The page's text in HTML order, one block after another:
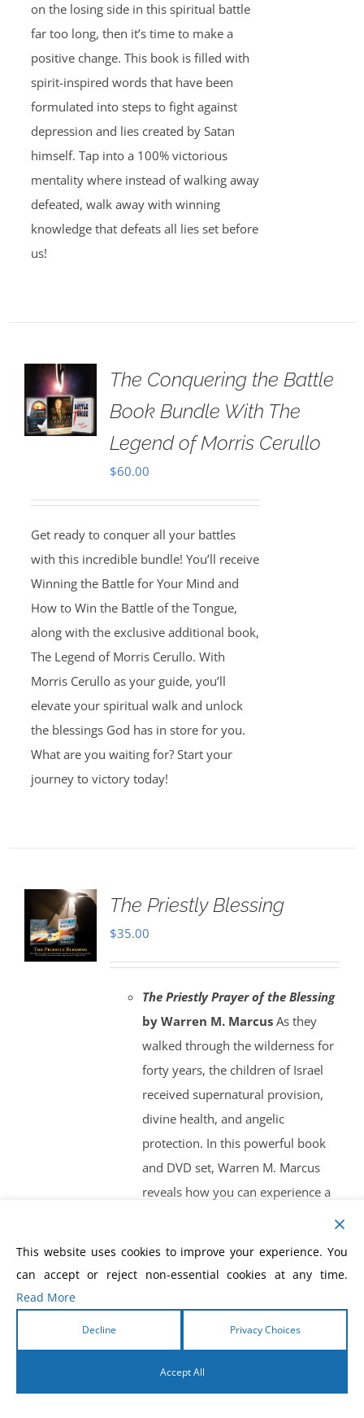
on the losing side in this spiritual battle
far too long, then it’s time to make a
positive change. This book is filled with
spirit-inspired words that have been
formulated into steps to fight against
depression and lies created by Satan
himself. Tap into a 100% victorious
mentality where instead of walking away
defeated, walk away with winning
knowledge that defeats all lies set before
us!
The Conquering the Battle
Book Bundle With The
Legend of Morris Cerullo
$60.00
Get ready to conquer all your battles
with this incredible bundle! You’ll receive
Winning the Battle for Your Mind and
How to Win the Battle of the Tongue,
along with the exclusive additional book,
The Legend of Morris Cerullo. With
Morris Cerullo as your guide, you’ll
elevate your spiritual walk and unlock
the blessings God has in store for you.
What are you waiting for? Start your
journey to victory today!
The Priestly Blessing
$35.00
The Priestly Prayer of the Blessing
by Warren M. MarcusAs they
walked through the wilderness for
forty years, the children of Israel
received supernatural provision,
divine health, and angelic
protection. In this powerful book
and DVD set, Warren M. Marcus
reveals how you can experience a
supernatural, intimate relationship
Double Blessingby Mark Baterson
Don’t Settle for Less Than You’re
This website uses cookies to improve your experience. You
can accept or reject non-essential cookies at any time.
Read More
Decline Privacy Choices
Accept All